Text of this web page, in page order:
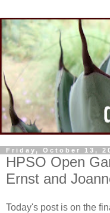
Friday, October 13,
HPSO Open
Ernst and
Today's post is on the